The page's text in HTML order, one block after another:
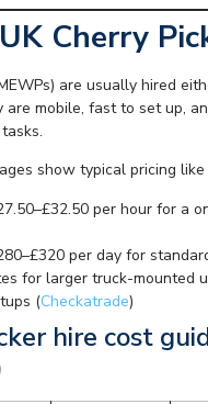
Cherry
are usually hired
are mobile, fast to set up,
show typical pricing like
per hour for a
per day for
for larger truck-mounted
(Checkatrade)
hire cost